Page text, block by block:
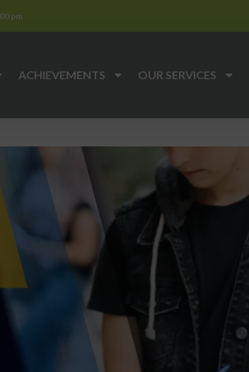
pm
ACHIEVEMENTS OUR SERVICES